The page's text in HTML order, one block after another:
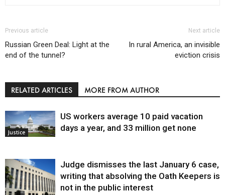
Previous article
Russian Green Deal: Light at the
end of the tunnel?
Next article
In rural America, an invisible
eviction crisis
RELATED ARTICLES MORE FROM AUTHOR
Justice
US workers average 10 paid vacation
days a year, and 33 million get none
Judge dismisses the last January 6 case,
writing that absolving the Oath Keepers is
not in the public interest